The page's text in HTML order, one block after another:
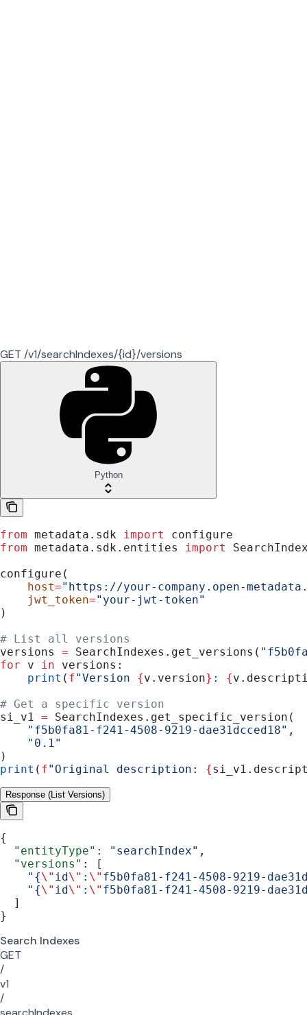
GET /v1/searchIndexes/{id}/versions
Python
from metadata.sdk import
configure
from metadata.sdk.entities import
configure(
    host
="https://your-company.open-
    jwt_token
="your-jwt-token"
)
# List all versions
versions = SearchIndexes.get_versions(
for v in versions:
    print
( f"Version {v.version} : {
# Get a specific version
si_v1 = SearchIndexes.get_specific_version(
    "f5b0fa81-f241-4508-9219-dae31dcced18"
,
    "0.1"
)
print ( f"Original description: {
Response (List Versions)
{
  "entityType"
: "searchIndex" ,
  "versions"
: [
    "{
\" id\" : \" f5b0fa81-f241-4508-9219-
    "{
\" id\" : \" f5b0fa81-f241-4508-9219-
  ]
}
Search Indexes
GET
/
v1
/